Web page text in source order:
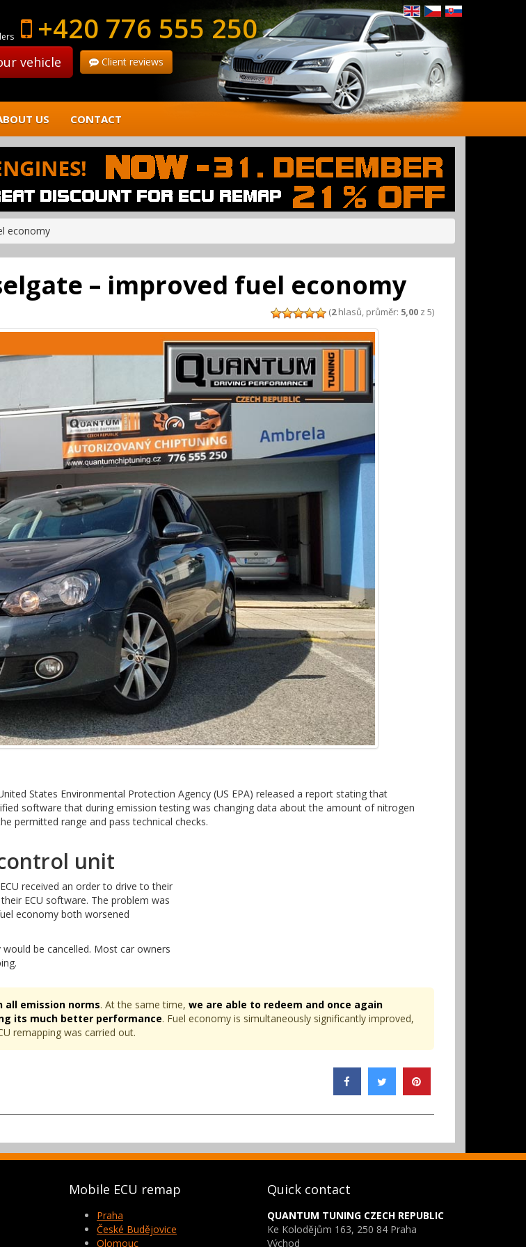
+420 776 555 250
vehicle Client reviews
US CONTACT
economy
– improved fuel economy
(2hlasů, průměr: 5,00 z 5)
States Environmental Protection Agency (US EPA) released a report stating that
software that during emission testing was changing data about the amount of nitrogen
permitted range and pass technical checks.
unit
received an order to drive to their
ECU software. The problem was
economy both worsened
be cancelled. Most car owners
all emission norms. At the same time, we are able to redeem and once again
its much better performance. Fuel economy is simultaneously significantly improved,
remapping was carried out.
Mobile ECU remap
Praha
České Budějovice
Olomouc
Quick contact
QUANTUM TUNING CZECH REPUBLIC
Ke Kolodějům 163, 250 84 Praha
Východ